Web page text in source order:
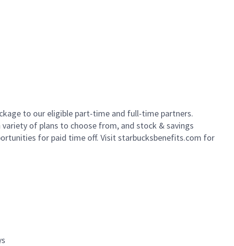
to our eligible part-time and full-time partners.
of plans to choose from, and stock & savings
for paid time off. Visit starbucksbenefits.com for